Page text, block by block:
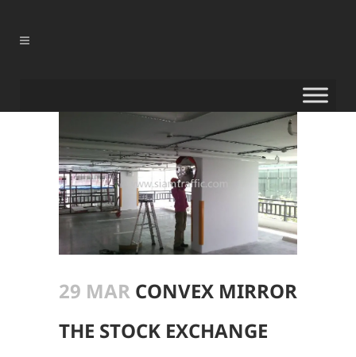
29 MARCONVEX MIRROR
THE STOCK EXCHANGE